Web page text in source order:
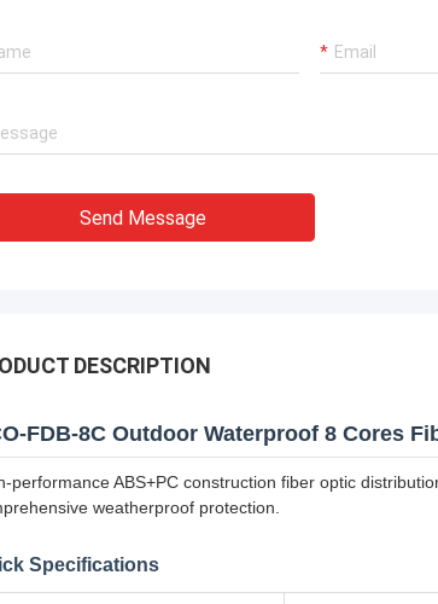
Send Message
DESCRIPTION
FDB-8C Outdoor Waterproof 8 Cores
performance ABS+PC construction fiber optic
weatherproof protection.
Specifications